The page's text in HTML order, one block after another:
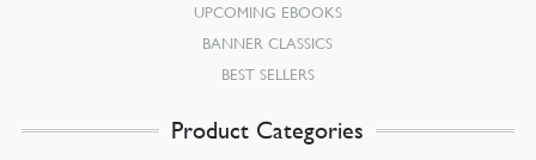
UPCOMING EBOOKS
BANNER CLASSICS
BEST SELLERS
Product Categories